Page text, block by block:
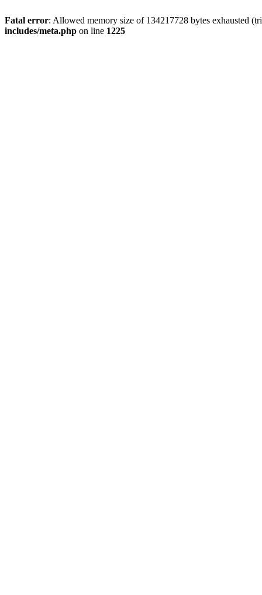
Fatal error: Allowed memory size of 134217728 bytes exhausted
includes/meta.php on line 1225